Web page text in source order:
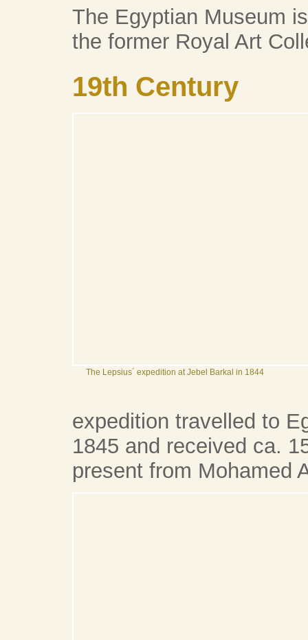
The Egyptian Museum
the former Royal Art
19th Century
The Lepsius´ expedition at Jebel Barkal in 1844
expedition travelled to
1845 and received ca.
present from Mohamed